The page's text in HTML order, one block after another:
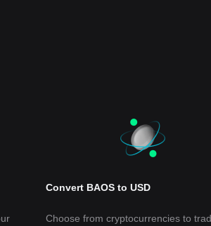
Convert BAOS to USD
Choose from cryptocurrencies to